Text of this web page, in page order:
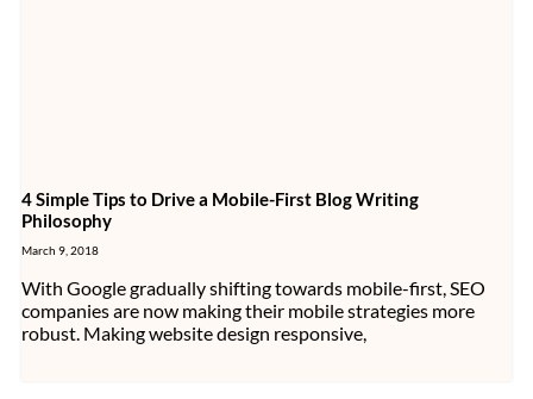
4 Simple Tips to Drive a Mobile-First Blog Writing
Philosophy
March 9, 2018
With Google gradually shifting towards mobile-first, SEO
companies are now making their mobile strategies more
robust. Making website design responsive,